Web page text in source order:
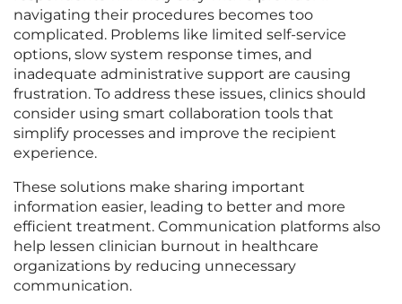
navigating their procedures becomes too
complicated. Problems like limited self-service
options, slow system response times, and
inadequate administrative support are causing
frustration. To address these issues, clinics should
consider using smart collaboration tools that
simplify processes and improve the recipient
experience.
These solutions make sharing important
information easier, leading to better and more
efficient treatment. Communication platforms also
help lessen clinician burnout in healthcare
organizations by reducing unnecessary
communication.